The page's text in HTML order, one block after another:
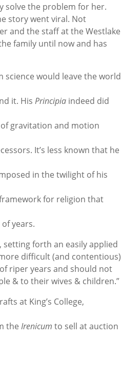
solve the problem for her.
story went viral. Not
and the staff at the Westlake
family until now and has
science would leave the world
it. His Principia indeed did
gravitation and motion
It’s less known that he
in the twilight of his
for religion that
years.
setting forth an easily applied
difficult (and contentious)
riper years and should not
& to their wives & children.”
at King’s College,
the Irenicum to sell at auction